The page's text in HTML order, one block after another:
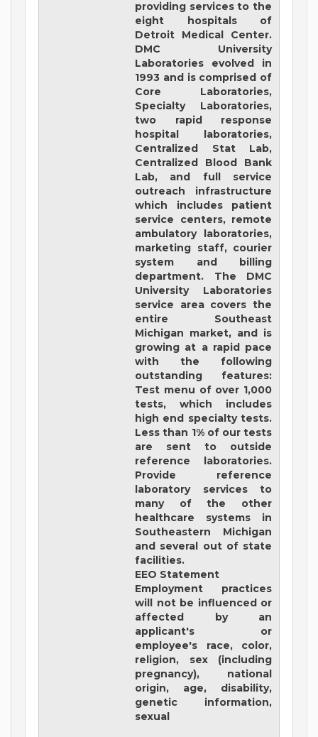
providing services to the
eight hospitals of
Detroit Medical Center.
DMC University
Laboratories evolved in
1993 and is comprised of
Core Laboratories,
Specialty Laboratories,
two rapid response
hospital laboratories,
Centralized Stat Lab,
Centralized Blood Bank
Lab, and full service
outreach infrastructure
which includes patient
service centers, remote
ambulatory laboratories,
marketing staff, courier
system and billing
department. The DMC
University Laboratories
service area covers the
entire Southeast
Michigan market, and is
growing at a rapid pace
with the following
outstanding features:
Test menu of over 1,000
tests, which includes
high end specialty tests.
Less than 1% of our tests
are sent to outside
reference laboratories.
Provide reference
laboratory services to
many of the other
healthcare systems in
Southeastern Michigan
and several out of state
facilities.
EEO Statement
Employment practices
will not be influenced or
affected by an
applicant's or
employee's race, color,
religion, sex (including
pregnancy), national
origin, age, disability,
genetic information,
sexual